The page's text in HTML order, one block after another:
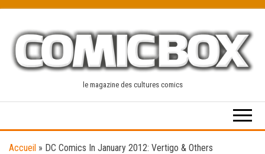
content
le magazine des cultures comics
Accueil » DC Comics In January 2012: Vertigo & Others